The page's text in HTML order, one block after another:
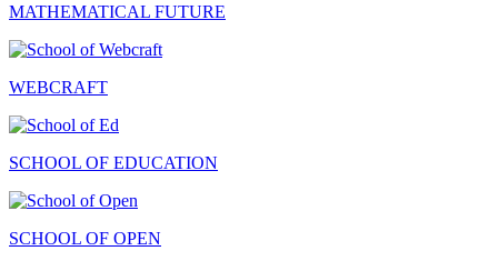
MATHEMATICAL FUTURE
WEBCRAFT
SCHOOL OF EDUCATION
SCHOOL OF OPEN